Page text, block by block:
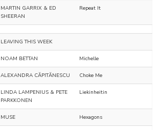
MARTIN GARRIX & ED
SHEERAN
Repeat It
LEAVING THIS WEEK
NOAM BETTAN Michelle
ALEXANDRA CĂPITĂNESCU Choke Me
LINDA LAMPENIUS & PETE
PARKKONEN
Liekinheitin
MUSE Hexagons